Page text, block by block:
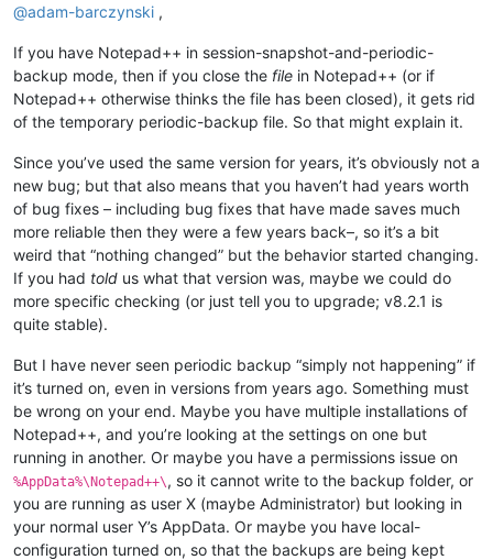
@adam-barczynski ,
If you have Notepad++ in session-snapshot-and-periodic-
backup mode, then if you close the file in Notepad++ (or if
Notepad++ otherwise thinks the file has been closed), it gets rid
of the temporary periodic-backup file. So that might explain it.
Since you’ve used the same version for years, it’s obviously not a
new bug; but that also means that you haven’t had years worth
of bug fixes – including bug fixes that have made saves much
more reliable then they were a few years back–, so it’s a bit
weird that “nothing changed” but the behavior started changing.
If you had told us what that version was, maybe we could do
more specific checking (or just tell you to upgrade; v8.2.1 is
quite stable).
But I have never seen periodic backup “simply not happening” if
it’s turned on, even in versions from years ago. Something must
be wrong on your end. Maybe you have multiple installations of
Notepad++, and you’re looking at the settings on one but
running in another. Or maybe you have a permissions issue on
%AppData%\Notepad++\, so it cannot write to the backup folder, or
you are running as user X (maybe Administrator) but looking in
your normal user Y’s AppData. Or maybe you have local-
configuration turned on, so that the backups are being kept